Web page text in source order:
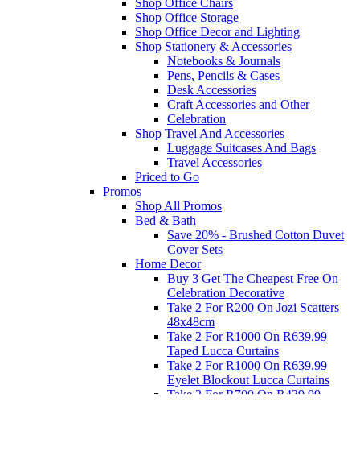
Shop Office Storage
Shop Office Decor and Lighting
Shop Stationery & Accessories
Notebooks & Journals
Pens, Pencils & Cases
Desk Accessories
Craft Accessories and Other
Celebration
Shop Travel And Accessories
Luggage Suitcases And Bags
Travel Accessories
Priced to Go
Promos
Shop All Promos
Bed & Bath
Save 20% - Brushed Cotton Duvet
Cover Sets
Home Decor
Buy 3 Get The Cheapest Free On
Celebration Decorative
Take 2 For R200 On Jozi Scatters
48x48cm
Take 2 For R1000 On R639.99
Taped Lucca Curtains
Take 2 For R1000 On R639.99
Eyelet Blockout Lucca Curtains
Take 2 For R700 On R439.99